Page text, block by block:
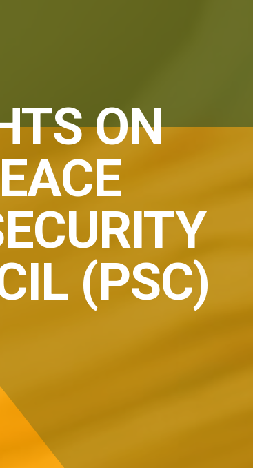
ON
(PSC)